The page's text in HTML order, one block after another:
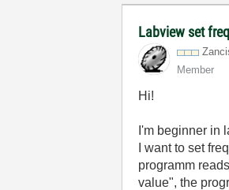
Labview set
Member
Hi!
I'm beginner in
I want to set
programm
value", the